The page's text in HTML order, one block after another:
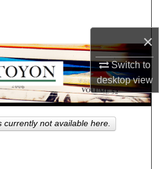
×
Switch to
desktopview
Collections
Account
About
Network™
currently not available here.